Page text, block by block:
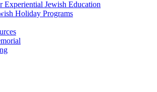
Experiential Jewish Education
Holiday Programs